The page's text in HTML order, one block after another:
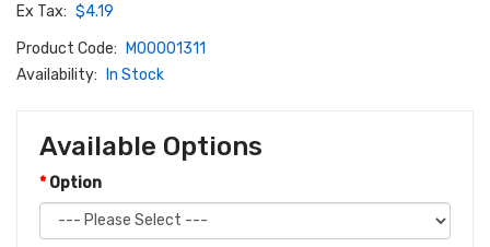
Ex Tax: $4.19
Product Code:
M00001311
Availability:
In Stock
Available Options
Option